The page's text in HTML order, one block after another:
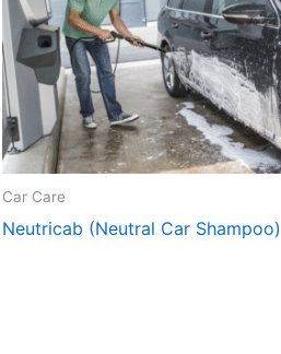
Car Care
Neutricab (Neutral Car Shampoo)